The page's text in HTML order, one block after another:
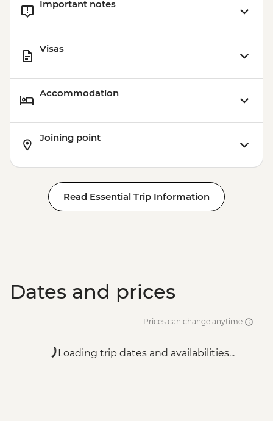
Important notes
Visas
Accommodation
Joining point
Read Essential Trip Information
Dates and prices
Prices can change anytime
Loading trip dates and availabilities...